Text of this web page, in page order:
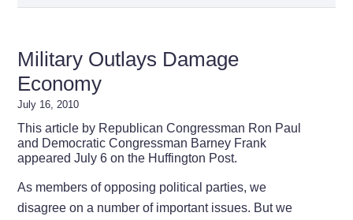
Military Outlays Damage
Economy
July 16, 2010
This article by Republican Congressman Ron Paul
and Democratic Congressman Barney Frank
appeared July 6 on the Huffington Post.
As members of opposing political parties, we
disagree on a number of important issues. But we